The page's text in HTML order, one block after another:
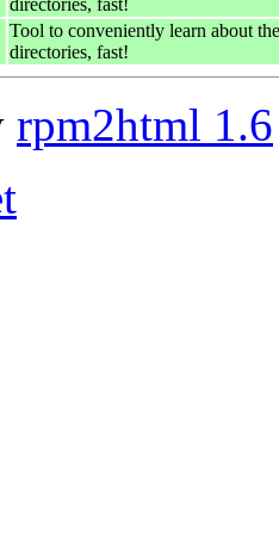
Tool to conveniently learn about
directories, fast!
rpm2html 1.6